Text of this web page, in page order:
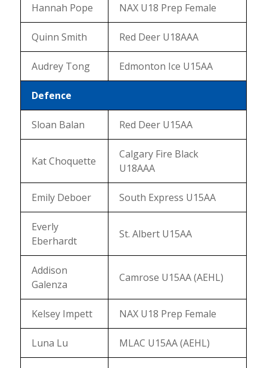
Hannah Pope NAX U18 Prep Female
Quinn Smith Red Deer U18AAA
Audrey Tong Edmonton Ice U15AA
Defence
Sloan Balan Red Deer U15AA
Kat Choquette
Calgary Fire Black
U18AAA
Emily Deboer South Express U15AA
Everly
Eberhardt
St. Albert U15AA
Addison
Galenza
Camrose U15AA (AEHL)
Kelsey Impett NAX U18 Prep Female
Luna Lu MLAC U15AA (AEHL)